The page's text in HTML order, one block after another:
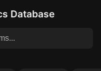
Database